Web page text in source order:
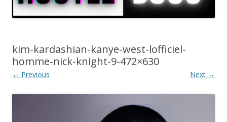
kim-kardashian-kanye-west-lofficiel-
homme-nick-knight-9-472×630
← Previous Next →